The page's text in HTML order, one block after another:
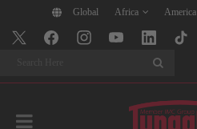
Global Africa America